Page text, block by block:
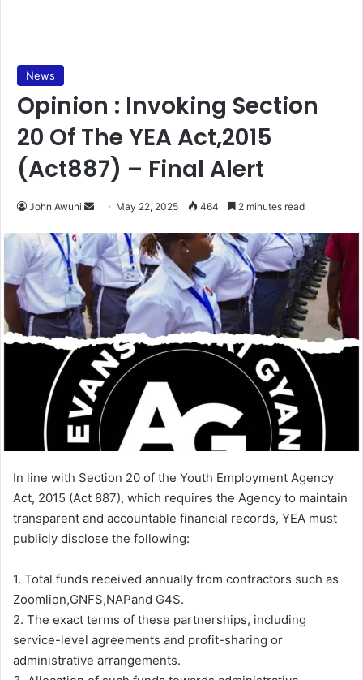
News
Opinion : Invoking Section
20 Of The YEA Act,2015
(Act887) – Final Alert
John Awuni
n
d
a
n
e
m
a
i
l
May 22, 2025 464 2 minutes read
In line with Section 20 of the Youth Employment Agency
Act, 2015 (Act 887), which requires the Agency to maintain
transparent and accountable financial records, YEA must
publicly disclose the following:
1. Total funds received annually from contractors such as
Zoomlion,GNFS,NAPand G4S.
2. The exact terms of these partnerships, including
service-level agreements and profit-sharing or
administrative arrangements.